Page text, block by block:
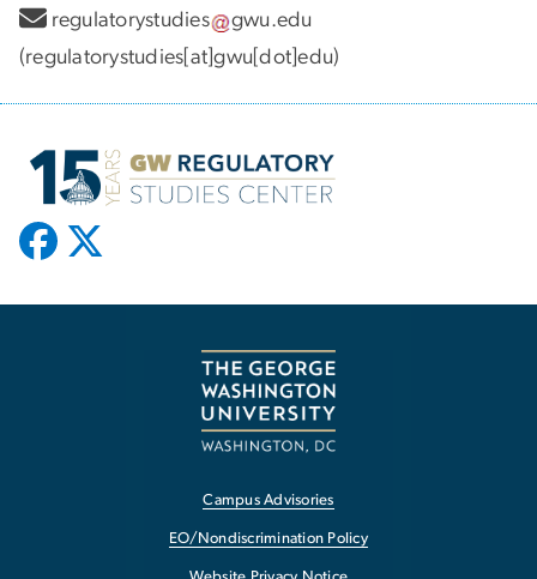
regulatorystudies
gwu.edu
(regulatorystudies[at]gwu[dot]edu)
Campus Advisories
EO/Nondiscrimination Policy